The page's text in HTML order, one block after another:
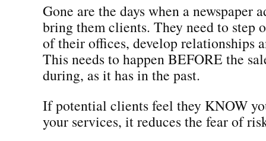
Gone are the days when a newspaper
bring them clients. They need to step
of their offices, develop relationships
This needs to happen BEFORE the
during, as it has in the past.
If potential clients feel they KNOW
your services, it reduces the fear of